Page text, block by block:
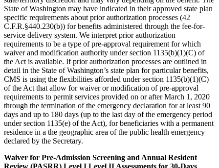
State of Washington may have indicated in their approved state plan
specific requirements about prior authorization processes (42
C.F.R.§440.230(b)) for benefits administered through the fee-for-
service delivery system. We interpret prior authorization
requirements to be a type of pre-approval requirement for which
waiver and modification authority under section 1135(b)(1)(C) of
the Act is available. If prior authorization processes are outlined in
detail in the State of Washington’s state plan for particular benefits,
CMS is using the flexibilities afforded under section 1135(b)(1)(C)
of the Act that allow for waiver or modification of pre-approval
requirements to permit services provided on or after March 1, 2020
through the termination of the emergency declaration for at least 90
days and up to 180 days (up to the last day of the emergency period
under section 1135(e) of the Act), for beneficiaries with a permanent
residence in a the geographic area of the public health emergency
declared by the Secretary.
Waiver for Pre-Admission Screening and Annual Resident
Review (PASRR) Level I Level II Assessments for 30-Days